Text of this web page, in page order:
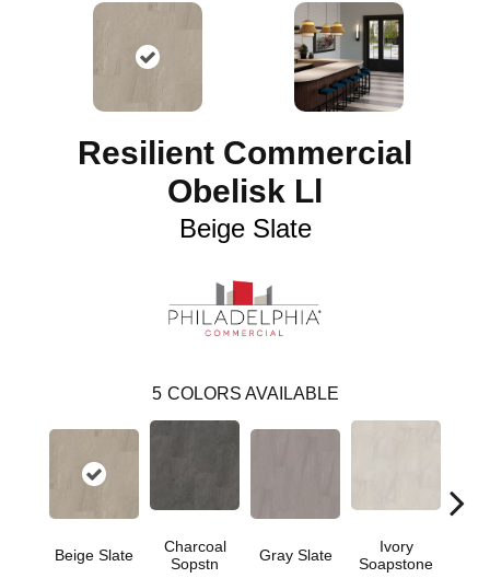
Resilient Commercial
Obelisk Ll
Beige Slate
5 COLORS AVAILABLE
Beige Slate
Charcoal
Sopstn
Gray Slate
Ivory
Soapstone